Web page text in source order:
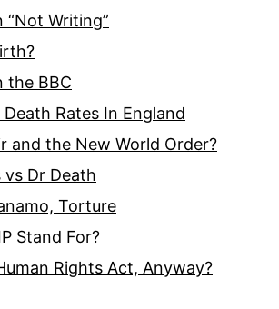
Writing”
the BBC
Rates In England
and the New World Order?
Dr Death
Torture
Stand For?
Rights Act, Anyway?